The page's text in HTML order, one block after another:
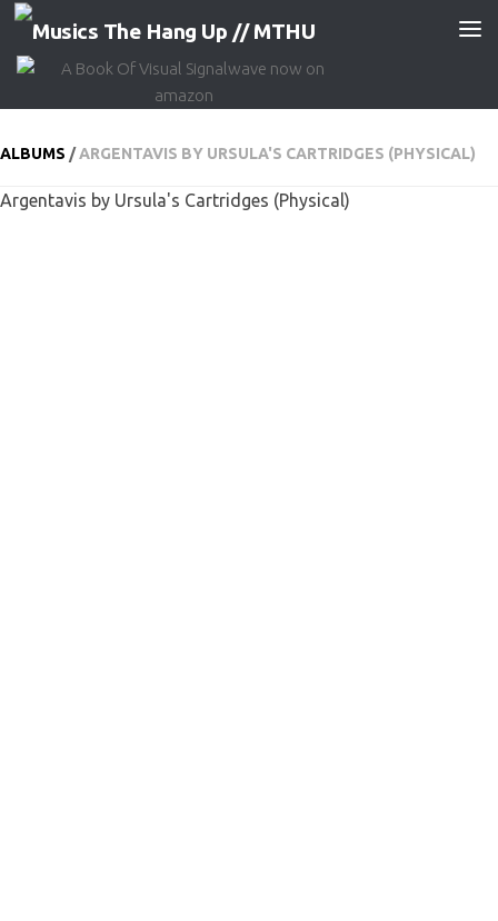
Skip to content
ALBUMS /ARGENTAVIS BY URSULA'S CARTRIDGES (PHYSICAL)
Argentavis by Ursula's Cartridges (Physical)